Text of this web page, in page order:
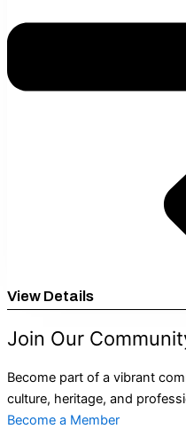
View Details
Join Our
Become part of a vibrant
culture, heritage, and
Become a Member